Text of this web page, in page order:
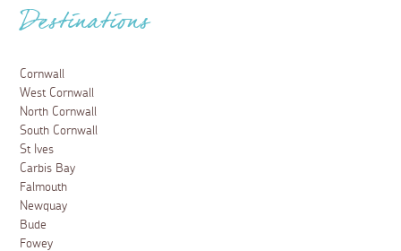
Destinations
Cornwall
West Cornwall
North Cornwall
South Cornwall
St Ives
Carbis Bay
Falmouth
Newquay
Bude
Fowey